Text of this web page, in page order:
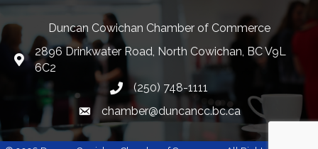
Duncan Cowichan Chamber of Commerce
Google Maps
2896 Drinkwater Road, North Cowichan, BC V9L
6C2
(250) 748-1111
Email link and icon
chamber@duncancc.bc.ca